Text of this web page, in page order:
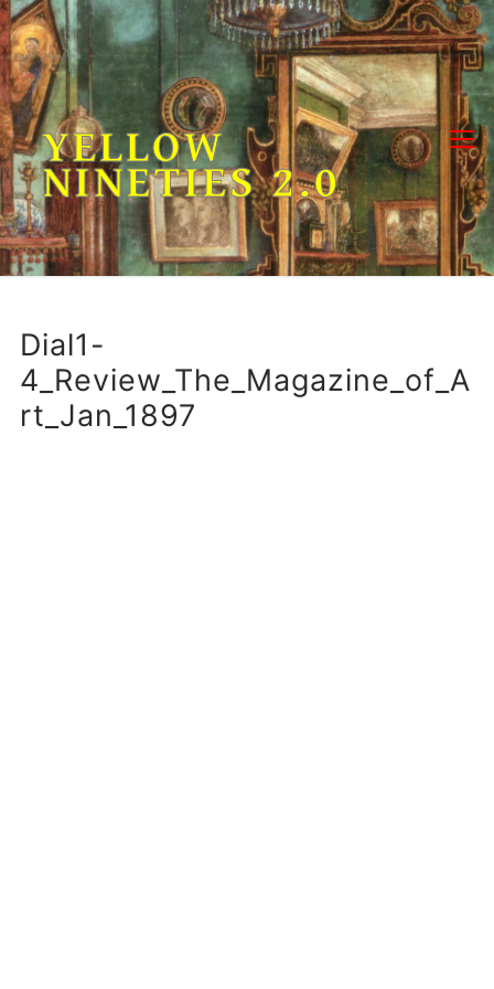
Skip
to
content
YELLOW
NINETIES 2.0
Dial1-
4_Review_The_Magazine_of_A
rt_Jan_1897